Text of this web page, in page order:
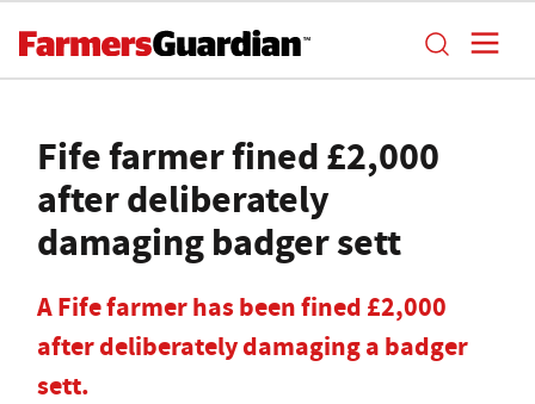
Fife farmer fined £2,000
after deliberately
damaging badger sett
A Fife farmer has been fined £2,000
after deliberately damaging a badger
sett.